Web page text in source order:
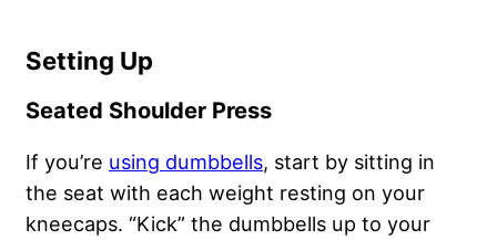
Setting Up
Seated Shoulder Press
If you’re using dumbbells, start by sitting in
the seat with each weight resting on your
kneecaps. “Kick” the dumbbells up to your